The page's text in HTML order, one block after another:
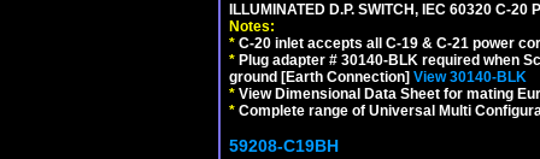
ILLUMINATED D.P. SWITCH, IEC 60320 C-
Notes:
* C-20 inlet accepts all C-19 & C-21 power
* Plug adapter # 30140-BLK required when
ground [Earth Connection] View 30140-BLK
* View Dimensional Data Sheet for mating
* Complete range of Universal Multi
59208-C19BH